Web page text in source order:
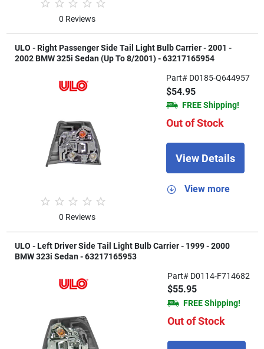
0 Reviews
ULO - Right Passenger Side Tail Light Bulb Carrier - 2001 -
2002 BMW 325i Sedan (Up To 8/2001) - 63217165954
0 Reviews
Part# D0185-Q644957
$54.95
FREE Shipping!
Out of Stock
View Details
View more
ULO - Left Driver Side Tail Light Bulb Carrier - 1999 - 2000
BMW 323i Sedan - 63217165953
Part# D0114-F714682
$55.95
FREE Shipping!
Out of Stock